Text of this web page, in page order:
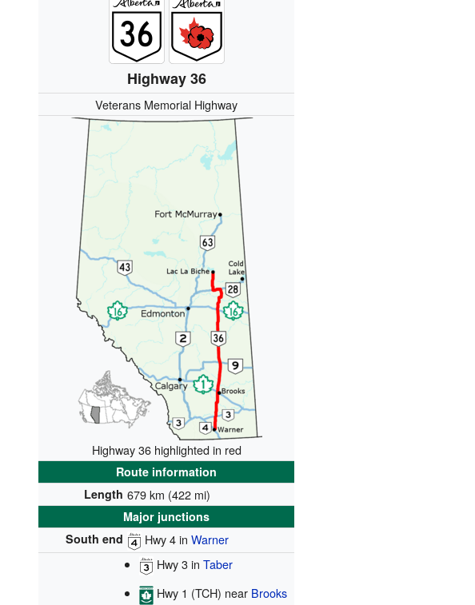
Highway 36
Veterans Memorial Highway
Highway 36 highlighted in red
Route information
Length 679 km (422 mi)
Major junctions
South end
Hwy 4inWarner
Hwy 3in Taber
Hwy 1 (TCH) near Brooks